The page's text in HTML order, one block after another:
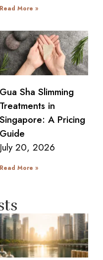
Read More »
Gua Sha Slimming
Treatments in
Singapore: A Pricing
Guide
July 20, 2026
Read More »